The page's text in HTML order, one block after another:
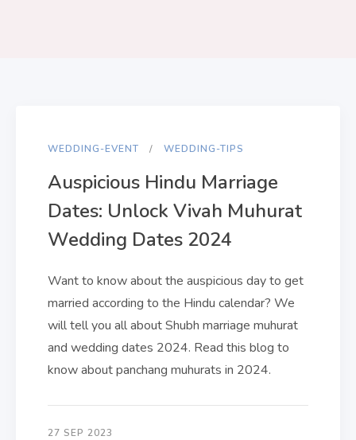
WEDDING-EVENT WEDDING-TIPS
Auspicious Hindu Marriage
Dates: Unlock Vivah Muhurat
Wedding Dates 2024
Want to know about the auspicious day to get
married according to the Hindu calendar? We
will tell you all about Shubh marriage muhurat
and wedding dates 2024. Read this blog to
know about panchang muhurats in 2024.
27 SEP 2023